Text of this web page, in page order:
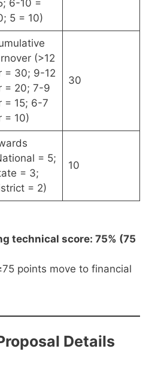
6-10 =
5 = 10)
(>12
= 30; 9-12
= 20; 7-9
= 15; 6-7
= 10)
30
= 5;
= 3;
= 2)
10
technical score: 75% (75
points move to financial
Details